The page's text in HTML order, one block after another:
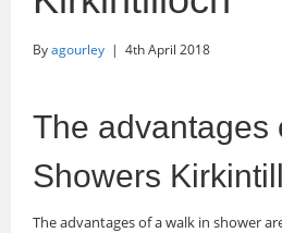
Byagourley | 4th April 2018
The advantages
Showers
The advantages of a walk in shower